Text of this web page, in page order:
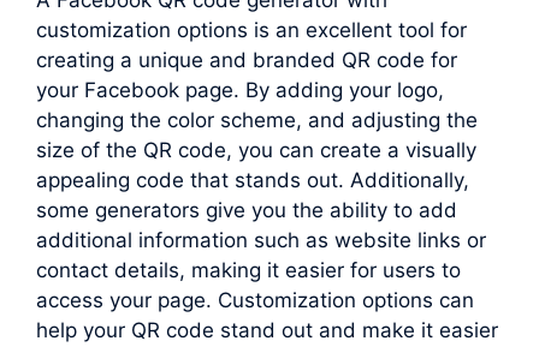
customization options is an excellent tool for
creating a unique and branded QR code for
your Facebook page. By adding your logo,
changing the color scheme, and adjusting the
size of the QR code, you can create a visually
appealing code that stands out. Additionally,
some generators give you the ability to add
additional information such as website links or
contact details, making it easier for users to
access your page. Customization options can
help your QR code stand out and make it easier